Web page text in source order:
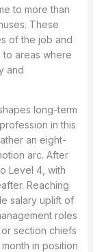
to more than
These
of the job and
areas where
and
long-term
in this
an eight-
arc. After
Level 4, with
Reaching
salary uplift of
roles
section chiefs
in position